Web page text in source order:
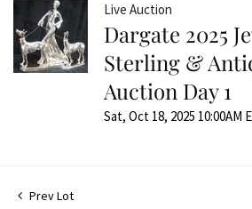
Live Auction
Dargate 2025
Sterling &
Auction Day 1
Sat, Oct 18, 2025 10:00AM
Prev Lot